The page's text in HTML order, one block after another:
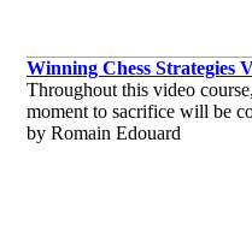
Winning Chess Strategies
Throughout this video
moment to sacrifice will be
by Romain Edouard